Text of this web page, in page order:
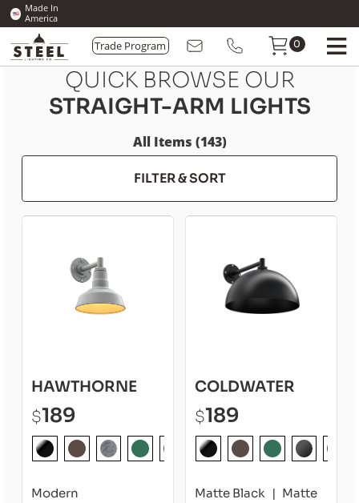
Made In
America
Trade Program 0
QUICK BROWSE OUR
STRAIGHT-ARM LIGHTS
All Items (143)
FILTER & SORT
HAWTHORNE
$189
Modern
COLDWATER
$189
Matte Black
Matte